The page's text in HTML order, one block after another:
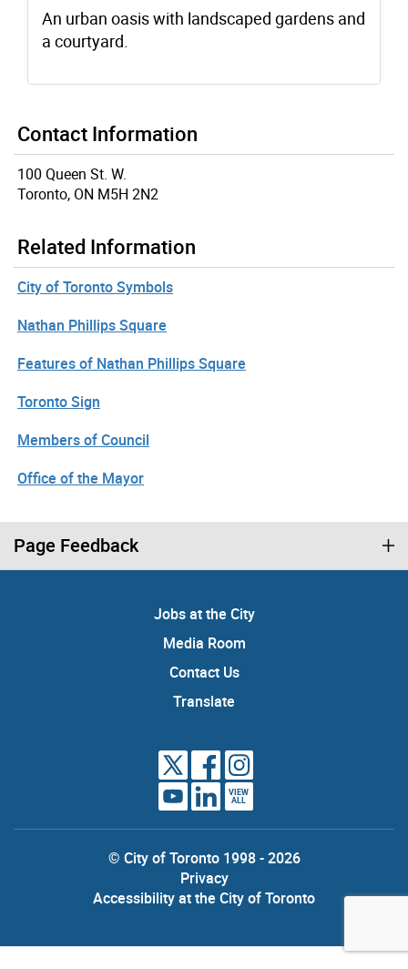
An urban oasis with landscaped gardens and
a courtyard.
Contact Information
100 Queen St. W.
Toronto, ON M5H 2N2
Related Information
City of Toronto Symbols
Nathan Phillips Square
Features of Nathan Phillips Square
Toronto Sign
Members of Council
Office of the Mayor
Page Feedback
Jobs at the City
Media Room
Contact Us
Translate
VIEW
ALL
© City of Toronto 1998 - 2026
Privacy
Accessibility at the City of Toronto